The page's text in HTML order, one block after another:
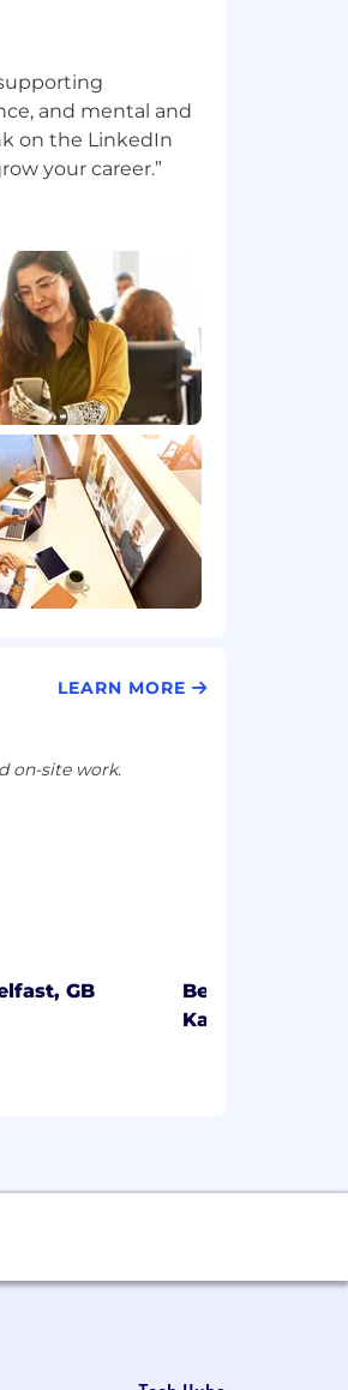
and mental and
on the LinkedIn
LEARN MORE
on-site work.
GB
Bengaluru,
Karnataka